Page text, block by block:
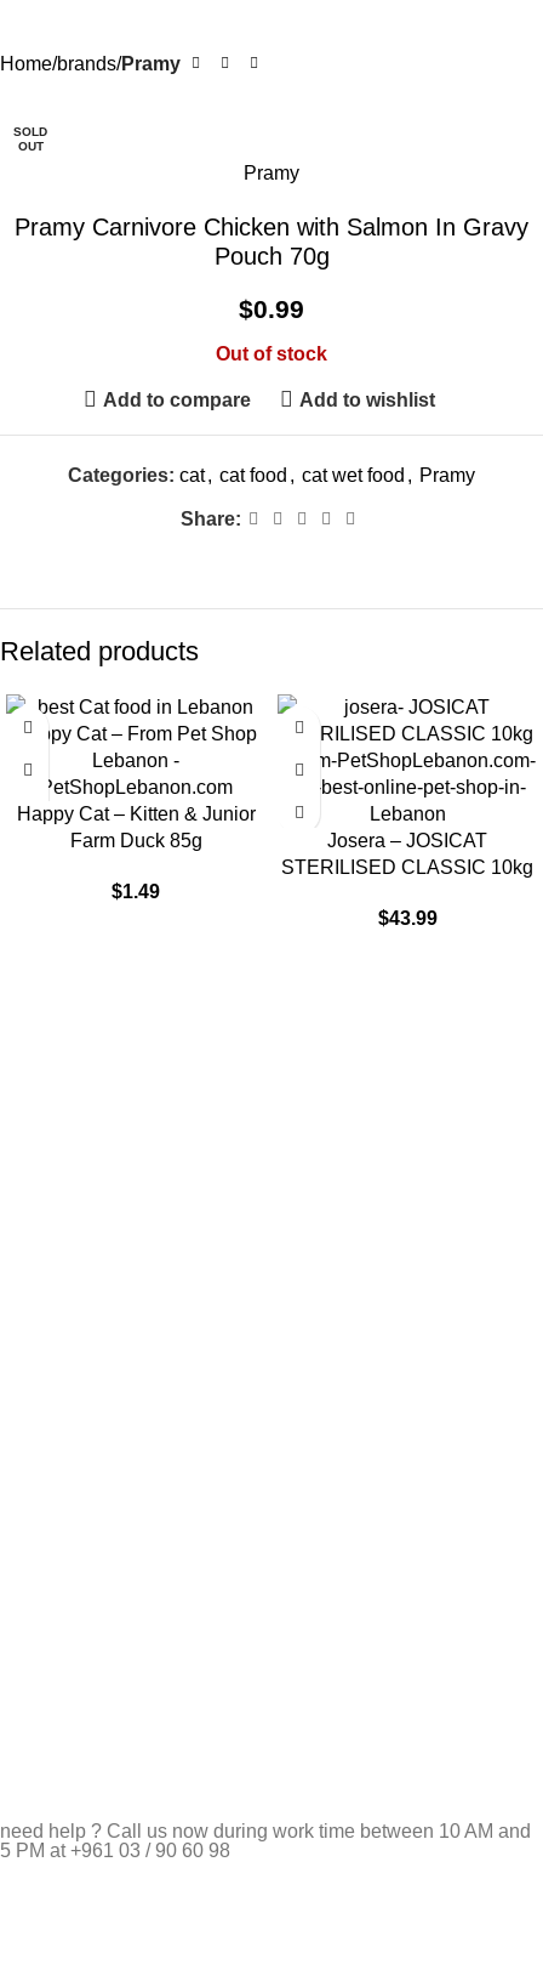
Home brands Pramy
SOLD
OUT
Pramy
Pramy Carnivore Chicken with Salmon In Gravy
Pouch 70g
$0.99
Out of stock
Add to compare Add to wishlist
Categories: cat, cat food , cat wet food , Pramy
Share:
Related products
Happy Cat – Kitten & Junior
Farm Duck 85g
$1.49
Josera – JOSICAT
STERILISED CLASSIC 10kg
$43.99
need help ? Call us now during work time between 10 AM and
5 PM at +961 03 / 90 60 98